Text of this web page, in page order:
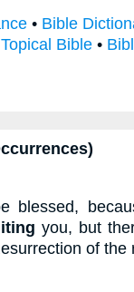
• Bible
Topical Bible •
blessed,
you, but
of the